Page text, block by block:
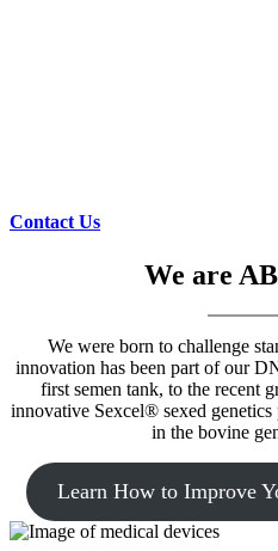
Contact Us
We are
We were born to challenge
innovation has been part of our
first semen tank, to the recent
innovative Sexcel® sexed
in the bovine
Learn How to Improve